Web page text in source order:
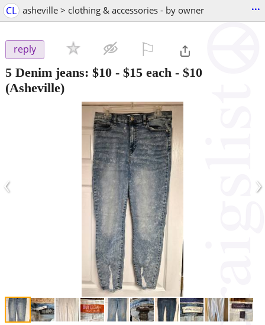
CL asheville > clothing & accessories - by owner ...
reply
5 Denim jeans: $10 - $15 each - $10
(Asheville)
‹ ›